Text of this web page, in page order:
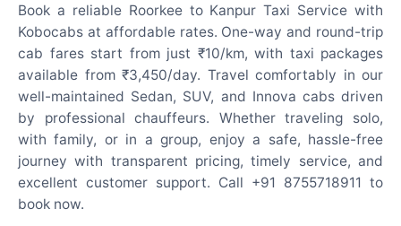
Book a reliable Roorkee to Kanpur Taxi Service with
Kobocabs at affordable rates. One-way and round-trip
cab fares start from just ₹10/km, with taxi packages
available from ₹3,450/day. Travel comfortably in our
well-maintained Sedan, SUV, and Innova cabs driven
by professional chauffeurs. Whether traveling solo,
with family, or in a group, enjoy a safe, hassle-free
journey with transparent pricing, timely service, and
excellent customer support. Call +91 8755718911 to
book now.